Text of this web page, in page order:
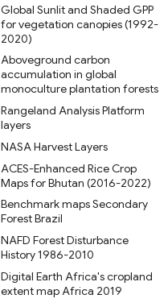
Global Sunlit and Shaded GPP
for vegetation canopies (1992-
2020)
Aboveground carbon
accumulation in global
monoculture plantation forests
Rangeland Analysis Platform
layers
NASA Harvest Layers
ACES-Enhanced Rice Crop
Maps for Bhutan (2016-2022)
Benchmark maps Secondary
Forest Brazil
NAFD Forest Disturbance
History 1986-2010
Digital Earth Africa's cropland
extent map Africa 2019